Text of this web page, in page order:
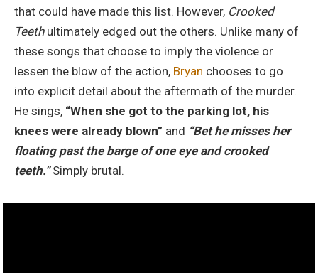
that could have made this list. However, Crooked
Teethultimately edged out the others. Unlike many of
these songs that choose to imply the violence or
lessen the blow of the action, Bryan chooses to go
into explicit detail about the aftermath of the murder.
He sings, “When she got to the parking lot, his
knees were already blown” and “Bet he misses her
floating past the barge of one eye and crooked
teeth.”Simply brutal.